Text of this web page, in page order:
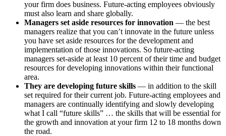
your firm does business. Future-acting employees obviously
must also learn and share globally.
Managers set aside resources for innovation — the best
managers realize that you can’t innovate in the future unless
you have set aside resources for the development and
implementation of those innovations. So future-acting
managers set-aside at least 10 percent of their time and budget
resources for developing innovations within their functional
area.
They are developing future skills — in addition to the skill
set required for their current job. Future-acting employees and
managers are continually identifying and slowly developing
what I call “future skills” … the skills that will be essential for
the growth and innovation at your firm 12 to 18 months down
the road.